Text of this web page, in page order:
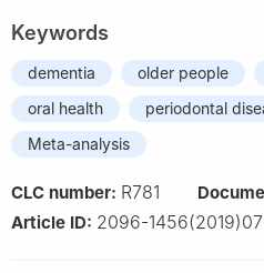
Keywords
dementia older people
oral health
periodontal
Meta-analysis
CLC number: R781
Article ID: 2096-